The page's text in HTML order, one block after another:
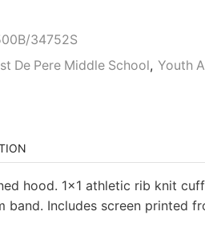
34752S
De Pere Middle School, Youth
hood. 1×1 athletic rib knit
Includes screen printed